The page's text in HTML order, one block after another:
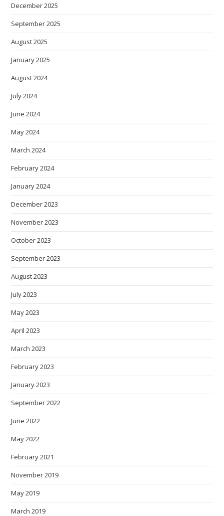
December 2025
September 2025
August 2025
January 2025
August 2024
July 2024
June 2024
May 2024
March 2024
February 2024
January 2024
December 2023
November 2023
October 2023
September 2023
August 2023
July 2023
May 2023
April 2023
March 2023
February 2023
January 2023
September 2022
June 2022
May 2022
February 2021
November 2019
May 2019
March 2019